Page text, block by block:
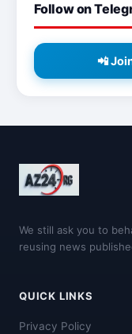
Follow on
📲
We still ask you to
reusing news
QUICK LINKS
Privacy Policy